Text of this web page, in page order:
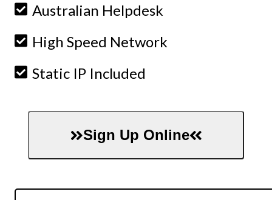
Australian Helpdesk
High Speed Network
Static IP Included
Sign Up Online